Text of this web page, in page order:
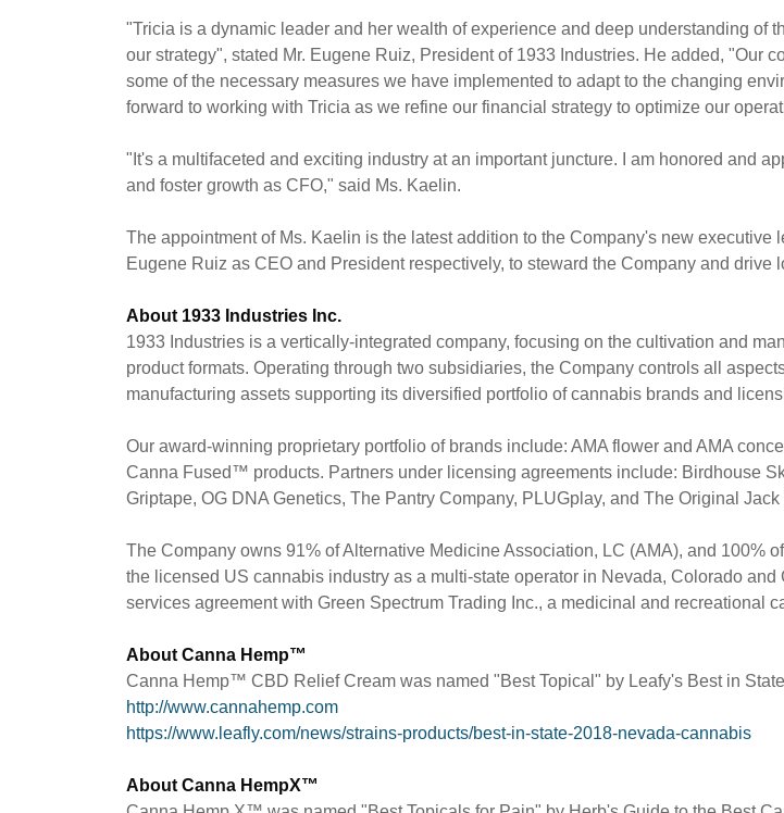
"Tricia is a dynamic leader and her wealth of experience and deep understanding of
our strategy", stated Mr. Eugene Ruiz, President of 1933 Industries. He added, "Our
some of the necessary measures we have implemented to adapt to the changing
forward to working with Tricia as we refine our financial strategy to optimize our
"It's a multifaceted and exciting industry at an important juncture. I am honored and
and foster growth as CFO," said Ms. Kaelin.
The appointment of Ms. Kaelin is the latest addition to the Company's new executive
Eugene Ruiz as CEO and President respectively, to steward the Company and drive
About 1933 Industries Inc.
1933 Industries is a vertically-integrated company, focusing on the cultivation and
product formats. Operating through two subsidiaries, the Company controls all
manufacturing assets supporting its diversified portfolio of cannabis brands and
Our award-winning proprietary portfolio of brands include: AMA flower and AMA
Canna Fused™ products. Partners under licensing agreements include:
Griptape, OG DNA Genetics, The Pantry Company, PLUGplay, and The Original
The Company owns 91% of Alternative Medicine Association, LC (AMA), and 100%
the licensed US cannabis industry as a multi-state operator in Nevada,Colorado and
services agreement with Green Spectrum Trading Inc., a medicinal and recreational
About Canna Hemp™
Canna Hemp™ CBD Relief Cream was named "Best Topical" by Leafy's Best in
http://www.cannahemp.com
https://www.leafly.com/news/strains-products/best-in-state-2018-nevada-cannabis
About Canna HempX™